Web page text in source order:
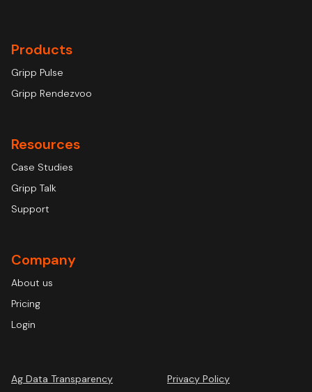
Products
Gripp Pulse
Gripp Rendezvoo
Resources
Case Studies
Gripp Talk
Support
Company
About us
Pricing
Login
Ag Data Transparency Privacy Policy